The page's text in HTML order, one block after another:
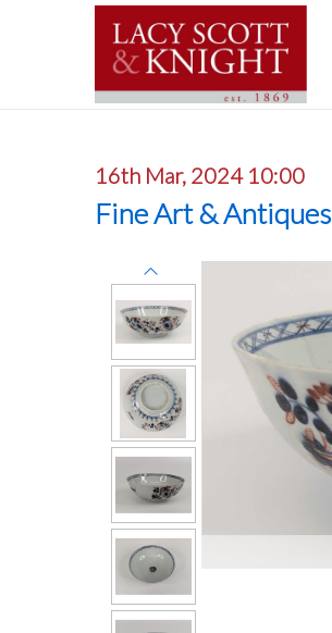
16th Mar, 2024 10:00
Fine Art & Antiques